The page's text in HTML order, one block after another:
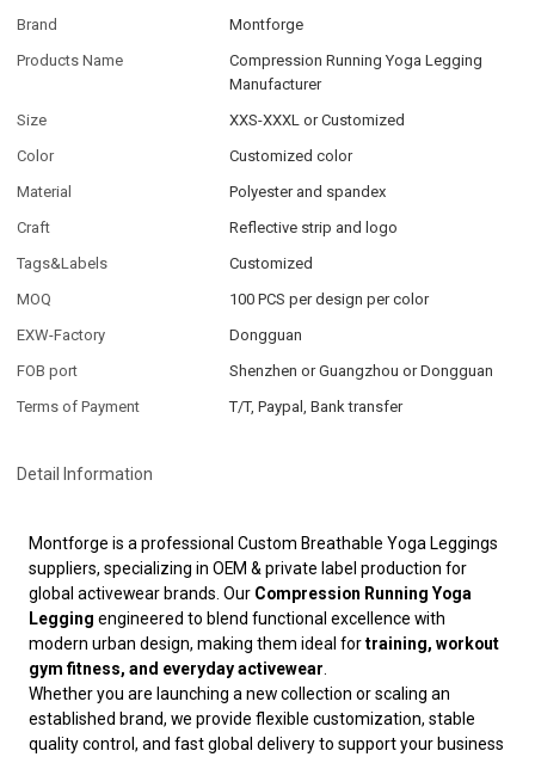
Brand
Montforge
Products Name
Compression Running Yoga Legging
Manufacturer
Size
XXS-XXXL or Customized
Color
Customized color
Material
Polyester and spandex
Craft
Reflective strip and logo
Tags&Labels
Customized
MOQ
100 PCS per design per color
EXW-Factory
Dongguan
FOB port
Shenzhen or Guangzhou or Dongguan
Terms of Payment
T/T, Paypal, Bank transfer
Detail Information
Montforge is a professional Custom Breathable Yoga Leggings
suppliers, specializing in OEM & private label production for
global activewear brands. Our Compression Running Yoga
Legging engineered to blend functional excellence with
modern urban design, making them ideal fortraining, workout
gym fitness, and everyday activewear
Whether you are launching a new collection or scaling an
established brand, we provide flexible customization, stable
quality control, and fast global delivery to support your business